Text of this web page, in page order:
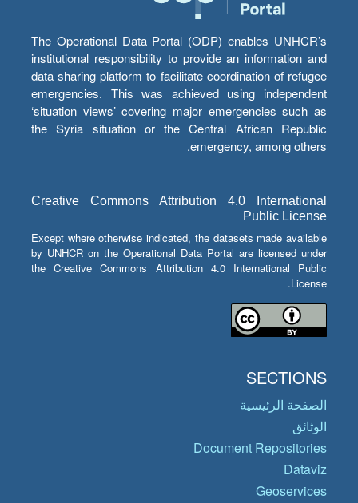
The Operational Data Portal (ODP) enables UNHCR’s
institutional responsibility to provide an information and
data sharing platform to facilitate coordination of refugee
emergencies. This was achieved using independent
‘situation views’ covering major emergencies such as
the Syria situation or the Central African Republic
emergency, among others.
Creative Commons Attribution 4.0 International
Public License
Except where otherwise indicated, the datasets made available
by UNHCR on the Operational Data Portal are licensed under
the Creative Commons Attribution 4.0 International Public
License.
SECTIONS
الصفحة الرئيسية
الوثائق
Document Repositories
Dataviz
Geoservices